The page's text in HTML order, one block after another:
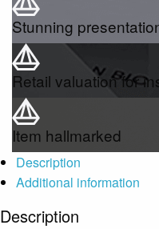
Stunning
Retail valuation for
Item hallmarked
Description
Additional information
Description